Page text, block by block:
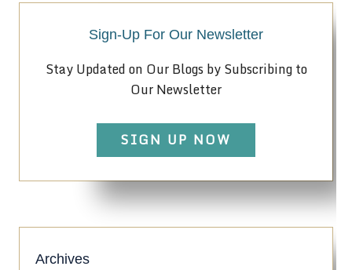
Sign-Up For Our Newsletter
Stay Updated on Our Blogs by Subscribing to
Our Newsletter
SIGN UP NOW
Archives